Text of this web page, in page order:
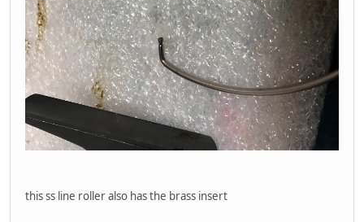
this ss line roller also has the brass insert